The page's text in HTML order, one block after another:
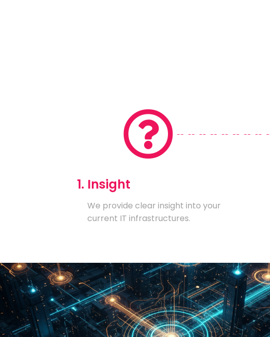
1. Insight
We provide clear insight into your
current IT infrastructures.